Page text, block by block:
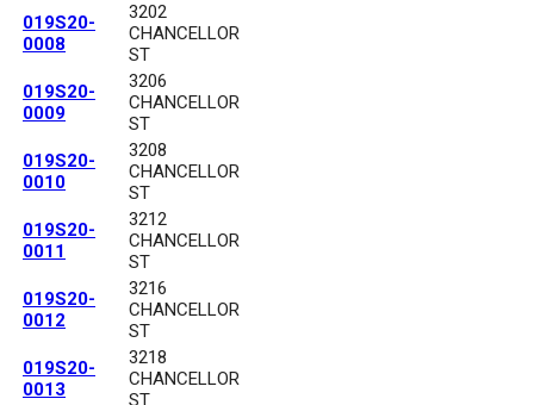
019S20-
0008
3202
CHANCELLOR
ST
019S20-
0009
3206
CHANCELLOR
ST
019S20-
0010
3208
CHANCELLOR
ST
019S20-
0011
3212
CHANCELLOR
ST
019S20-
0012
3216
CHANCELLOR
ST
019S20-
0013
3218
CHANCELLOR
ST